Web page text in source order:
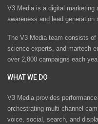
V3 Media is a digital marketing
awareness and lead generation
The V3 Media team consists
science experts, and martech
over 2,800 campaigns each
WHAT WE DO
V3 Media provides
orchestrating multi-channel
voice, social, search, and